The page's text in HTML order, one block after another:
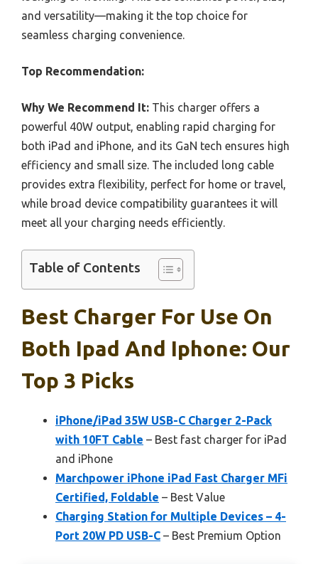
and versatility—making it the top choice for
seamless charging convenience.
Top Recommendation:
Why We Recommend It: This charger offers a
powerful 40W output, enabling rapid charging for
both iPad and iPhone, and its GaN tech ensures high
efficiency and small size. The included long cable
provides extra flexibility, perfect for home or travel,
while broad device compatibility guarantees it will
meet all your charging needs efficiently.
Table of Contents
Best Charger For Use On
Both Ipad And Iphone: Our
Top 3 Picks
iPhone/iPad 35W USB-C Charger 2-Pack
with 10FT Cable – Best fast charger for iPad
and iPhone
Marchpower iPhone iPad Fast Charger MFi
Certified, Foldable – Best Value
Charging Station for Multiple Devices – 4-
Port 20W PD USB-C – Best Premium Option